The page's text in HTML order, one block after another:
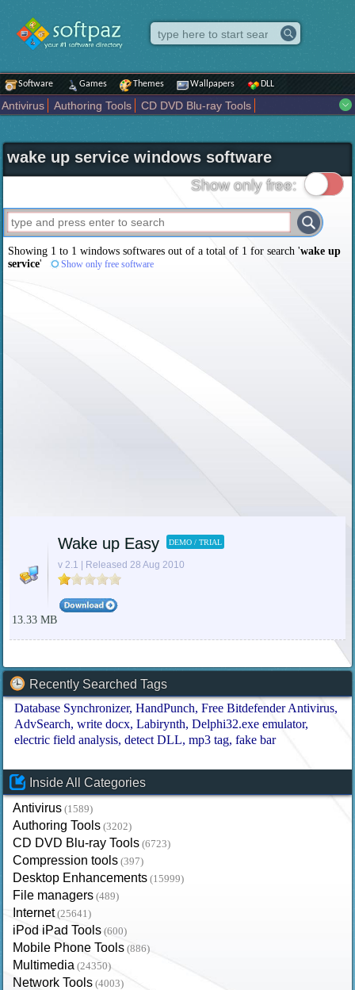
Software Games Themes Wallpapers DLL
Antivirus Authoring Tools
CD DVD Blu-ray Tools
Internet
iPod iPad Tools Mobile Phone Tools
Multimedia
Network Tools
Office tools Others Portable
Programming
Science CAD
Security System Tweak Widgets
Business
Maps and Navigation Entertainment
wake up service windows software
Show only free:
Showing 1 to 1 windows softwares out of a total of 1 for search 'wake up
service' Show only free software
Wake up Easy DEMO / TRIAL
v 2.1 | Released 28 Aug 2010
13.33 MB
Recently Searched Tags
Database Synchronizer HandPunch Free Bitdefender Antivirus
AdvSearch write docx Labirynth Delphi32.exe emulator
electric field analysis detect DLL mp3 tag fake bar
Inside All Categories
Antivirus (1589)
Authoring Tools (3202)
CD DVD Blu-ray Tools (6723)
Compression tools (397)
Desktop Enhancements (15999)
File managers (489)
Internet (25641)
iPod iPad Tools (600)
Mobile Phone Tools (886)
Multimedia (24350)
Network Tools (4003)